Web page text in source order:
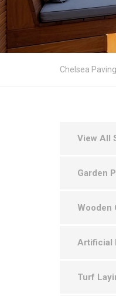
Chelsea Paving
View All
Garden
Wooden
Artificial
Turf